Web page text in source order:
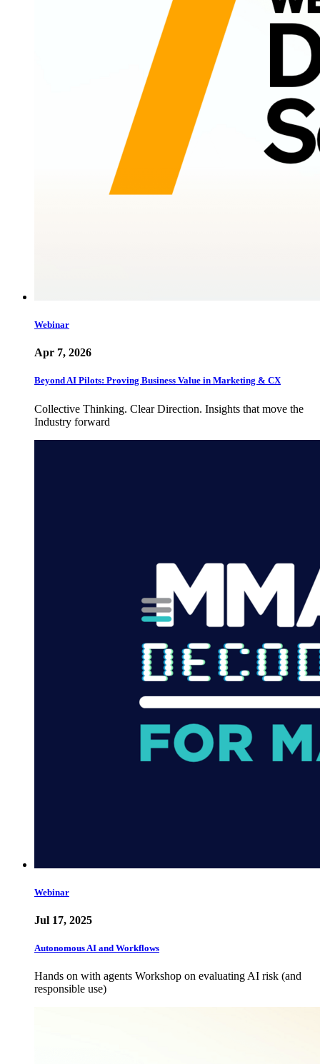
Webinar
Apr 7, 2026
Beyond AI Pilots: Proving Business Value in Marketing & CX
Collective Thinking. Clear Direction. Insights that move the
Industry forward
Webinar
Jul 17, 2025
Autonomous AI and Workflows
Hands on with agents Workshop on evaluating AI risk (and
responsible use)